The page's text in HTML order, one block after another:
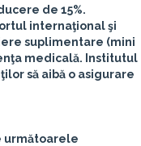
de 15%.
internaţional şi
suplimentare (mini
medicală. Institutul
să aibă o asigurare
următoarele